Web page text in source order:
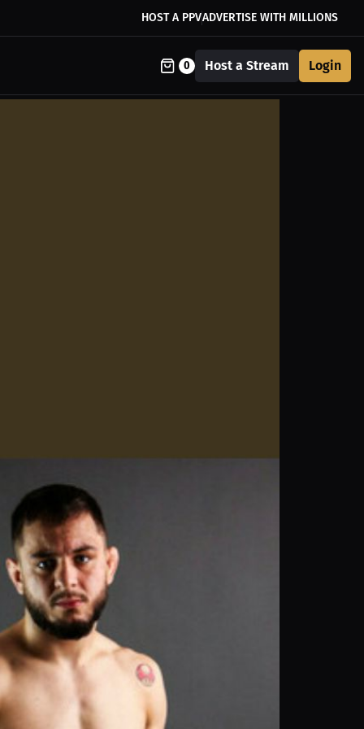
HOST A PPVADVERTISE WITH MILLIONS
0 Host a Stream Login